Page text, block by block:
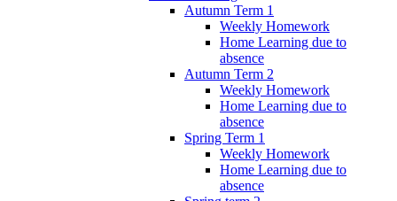
Autumn Term 1
Weekly Homework
Home Learning due to
absence
Autumn Term 2
Weekly Homework
Home Learning due to
absence
Spring Term 1
Weekly Homework
Home Learning due to
absence